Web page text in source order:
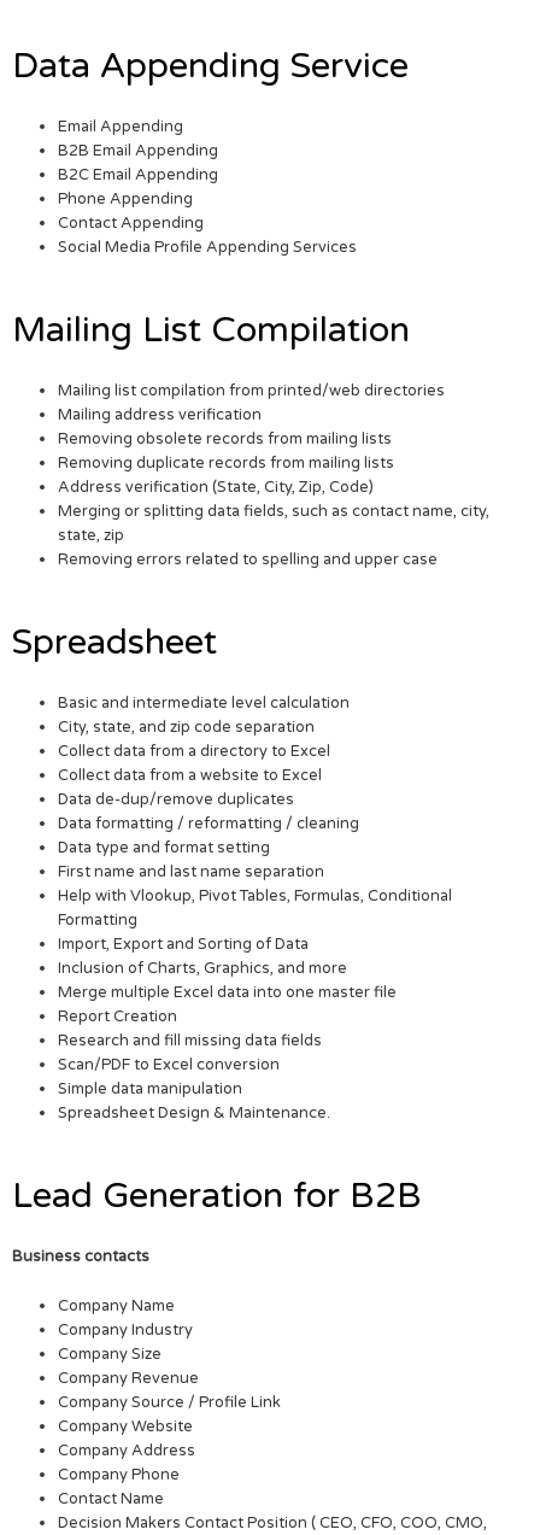
Data Appending Service
Email Appending
B2B Email Appending
B2C Email Appending
Phone Appending
Contact Appending
Social Media Profile Appending Services
Mailing List Compilation
Mailing list compilation from printed/web directories
Mailing address verification
Removing obsolete records from mailing lists
Removing duplicate records from mailing lists
Address verification (State, City, Zip, Code)
Merging or splitting data fields, such as contact name, city,
state, zip
Removing errors related to spelling and upper case
Spreadsheet
Basic and intermediate level calculation
City, state, and zip code separation
Collect data from a directory to Excel
Collect data from a website to Excel
Data de-dup/remove duplicates
Data formatting / reformatting / cleaning
Data type and format setting
First name and last name separation
Help with Vlookup, Pivot Tables, Formulas, Conditional
Formatting
Import, Export and Sorting of Data
Inclusion of Charts, Graphics, and more
Merge multiple Excel data into one master file
Report Creation
Research and fill missing data fields
Scan/PDF to Excel conversion
Simple data manipulation
Spreadsheet Design & Maintenance.
Lead Generation for B2B
Business contacts
Company Name
Company Industry
Company Size
Company Revenue
Company Source / Profile Link
Company Website
Company Address
Company Phone
Contact Name
Decision Makers Contact Position ( CEO, CFO, COO, CMO,